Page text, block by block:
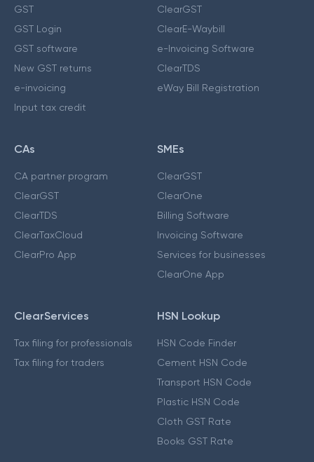
GST
GST Login
GST software
New GST returns
e-invoicing
Input tax credit
ClearGST
ClearE-Waybill
e-Invoicing Software
ClearTDS
eWay Bill Registration
CAs
CA partner program
ClearGST
ClearTDS
ClearTaxCloud
ClearPro App
SMEs
ClearGST
ClearOne
Billing Software
Invoicing Software
Services for businesses
ClearOne App
ClearServices
Tax filing for professionals
Tax filing for traders
HSN Lookup
HSN Code Finder
Cement HSN Code
Transport HSN Code
Plastic HSN Code
Cloth GST Rate
Books GST Rate